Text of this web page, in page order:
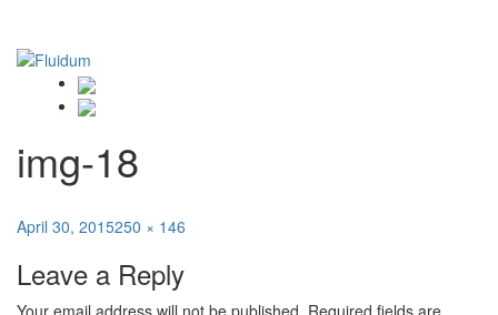
img-18
Posted
April 30, 2015Full
250 × 146
Leave a Reply
Your email address will not be published. Required fields are